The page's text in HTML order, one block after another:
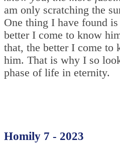
am only scratching the
One thing I have found
better I come to know
that, the better I come to
him. That is why I so
phase of life in eternity.
Homily 7 - 2023